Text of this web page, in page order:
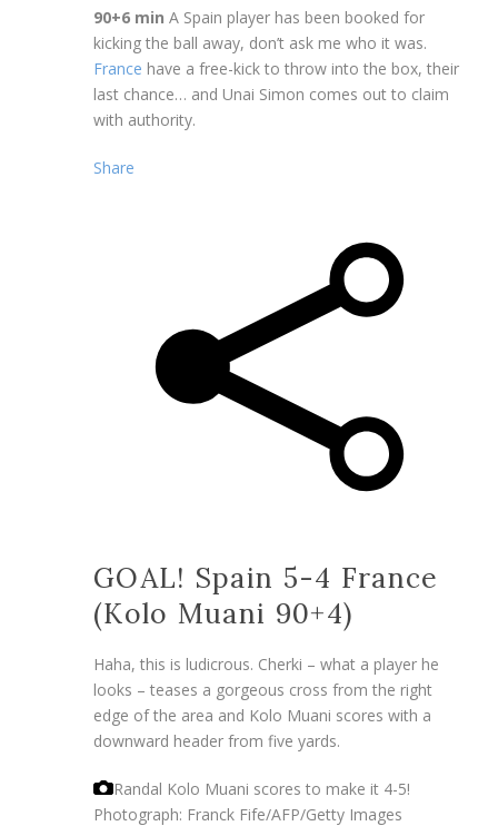
90+6 min A Spain player has been booked for
kicking the ball away, don’t ask me who it was.
France have a free-kick to throw into the box, their
last chance… and Unai Simon comes out to claim
with authority.
Share
GOAL! Spain 5-4 France
(Kolo Muani 90+4)
Haha, this is ludicrous. Cherki – what a player he
looks – teases a gorgeous cross from the right
edge of the area and Kolo Muani scores with a
downward header from five yards.
Randal Kolo Muani scores to make it 4-5!
Photograph: Franck Fife/AFP/Getty Images